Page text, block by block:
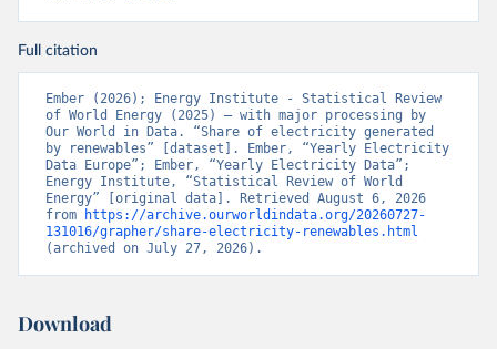
Full citation
Ember (2026); Energy Institute - Statistical Review
of World Energy (2025) – with major processing by
Our World in Data. “Share of electricity generated
by renewables” [dataset]. Ember, “Yearly Electricity
Data Europe”; Ember, “Yearly Electricity Data”;
Energy Institute, “Statistical Review of World
Energy” [original data]. Retrieved August 6, 2026
from
https://archive.ourworldindata.org/20260727-
131016/grapher/share-electricity-renewables.html
(archived on July 27, 2026).
Download